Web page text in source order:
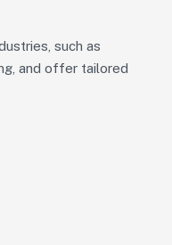
such as
and offer tailored